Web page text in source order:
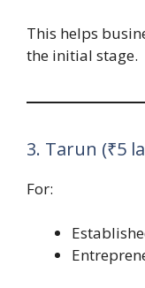
This helps
the initial stage.
3. Tarun (₹5
For: